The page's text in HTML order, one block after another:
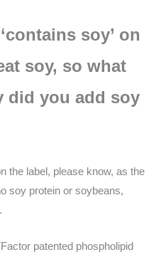
soy’ on
soy, so what
did you add soy
the label, please know, as the
soy protein or soybeans,
patented phospholipid